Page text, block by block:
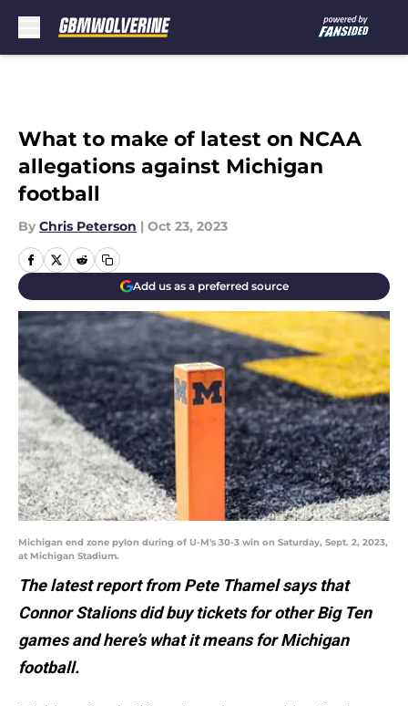
What to make of latest on NCAA
allegations against Michigan
football
By Chris Peterson | Oct 23, 2023
Add us as a preferred source
Michigan end zone pylon during of U-M's 30-3 win on Saturday, Sept. 2, 2023,
at Michigan Stadium.
The latest report from Pete Thamel says that
Connor Stalions did buy tickets for other Big Ten
games and here’s what it means for Michigan
football.